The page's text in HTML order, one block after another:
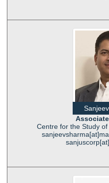
Centre for the Study